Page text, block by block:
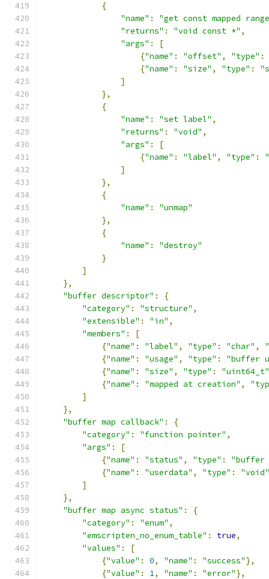
{
"name" :
"get const mapped
"returns" : "void const *" ,
"args" :
[
{"name" : "offset" , "type" :
{"name" : "size" , "type" :
]
},
{
"name" : "set label" ,
"returns" : "void" ,
"args" :
[
{"name" : "label" , "type" :
]
},
{
"name" :
"unmap"
},
{
"name" :
"destroy"
}
]
},
"buffer descriptor" :
{
"category" : "structure" ,
"extensible" : "in" ,
"members" :
[
{"name" : "label" , "type" : "char" ,
{"name" : "usage" , "type" :
"buffer
{"name" : "size" , "type" :
"uint64_t"
{"name" : "mapped at creation" ,
]
},
"buffer map callback" :
{
"category" : "function pointer" ,
"args" :
[
{"name" : "status" , "type" :
"buffer
{"name" : "userdata" , "type" :
"void"
]
},
"buffer map async status" :
{
"category" : "enum" ,
"emscripten_no_enum_table" : true,
"values" :
[
{"value" : 0, "name" : "success"},
{"value" : 1, "name" : "error"},